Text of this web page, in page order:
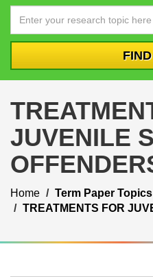
JUVENILE
Home
Term Paper Topics
TREATMENTS FOR